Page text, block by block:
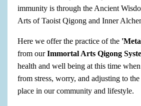
immunity is through the Ancient
Arts of Taoist Qigong and Inner
Here we offer the practice of the
from ourImmortal Arts Qigong
health and well being at this time
from stress, worry, and adjusting to
place in our community and lifestyle.